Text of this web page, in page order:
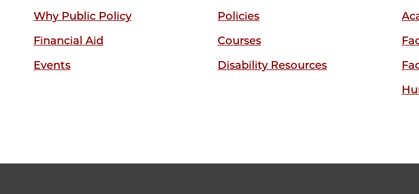
Why Public Policy
Financial Aid
Events
Policies
Courses
Disability Resources